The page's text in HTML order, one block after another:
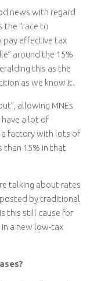
news with regard
the “race to
pay effective tax
around the 15%
this as the
as we know it.
allowing MNEs
a lot of
a factory with lots of
than 15% in that
talking about rates
by traditional
this still cause for
a new low-tax